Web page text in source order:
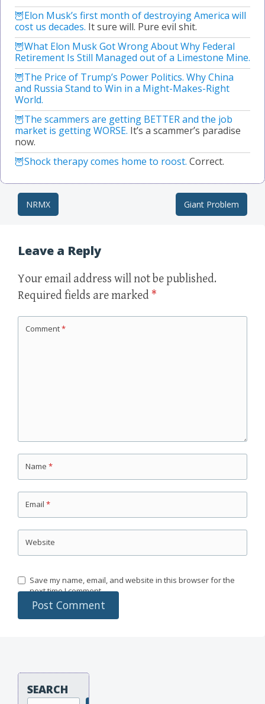
Elon Musk’s first month of destroying America will
cost us decades. It sure will. Pure evil shit.
What Elon Musk Got Wrong About Why Federal
Retirement Is Still Managed out of a Limestone Mine.
The Price of Trump’s Power Politics. Why China
and Russia Stand to Win in a Might-Makes-Right
World.
The scammers are getting BETTER and the job
market is getting WORSE. It’s a scammer’s paradise
now.
Shock therapy comes home to roost. Correct.
Post navigation
NRMX Giant Problem
Leave a Reply
Your email address will not be published.
Required fields are marked *
Comment*
Name *
Email *
Website
Save my name, email, and website in this browser for the
next time I comment.
SEARCH